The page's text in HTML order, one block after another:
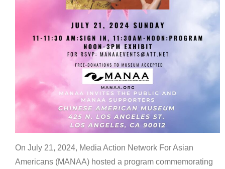
On July 21, 2024, Media Action Network For Asian
Americans (MANAA) hosted a program commemorating